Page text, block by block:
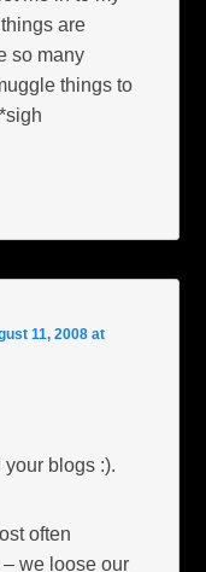
are
so many
things to
11, 2008 at
blogs :).
often
we loose our